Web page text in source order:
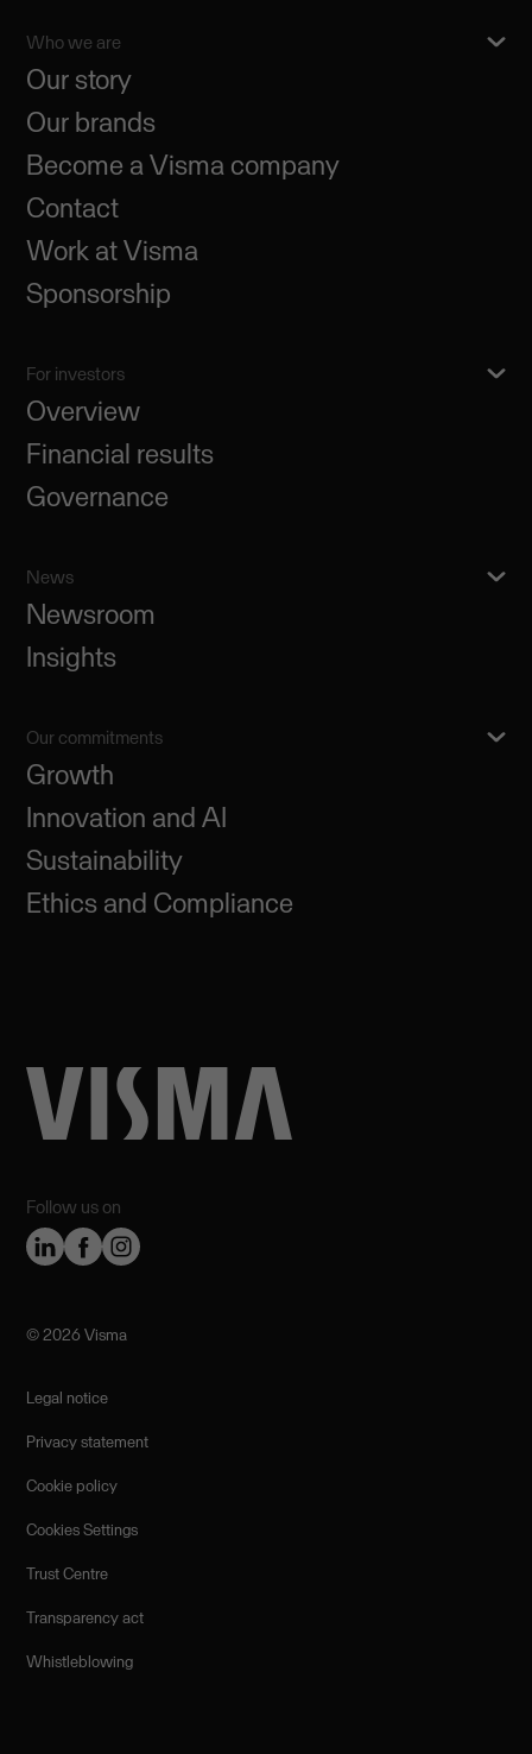
Follow us on
Who we are
Our story
Our brands
Become a Visma company
Contact
Work at Visma
Sponsorship
For investors
Overview
Financial results
Governance
News
Newsroom
Insights
Our commitments
Growth
Innovation and AI
Sustainability
Ethics and Compliance
©️ 2026 Visma
Legal notice
Privacy statement
Cookie policy
Cookies Settings
Trust Centre
Transparency act
Whistleblowing